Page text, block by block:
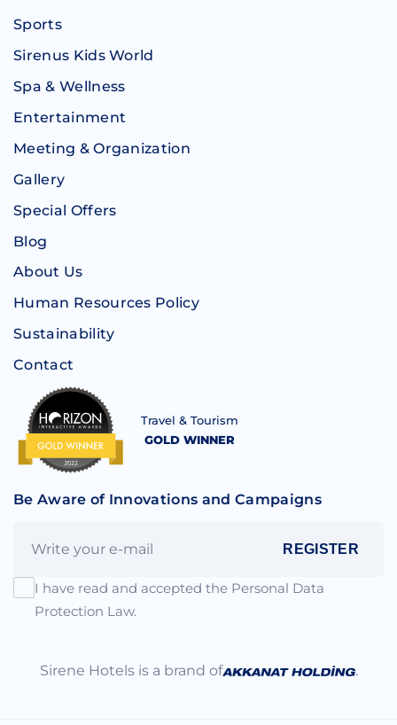
Sports
Sirenus Kids World
Spa & Wellness
Entertainment
Meeting & Organization
Gallery
Special Offers
Blog
About Us
Human Resources Policy
Sustainability
Contact
Travel & Tourism
GOLD WINNER
Be Aware of Innovations and Campaigns
REGISTER
I have read and accepted the Personal Data
Protection Law.
Sirene Hotels is a brand of .